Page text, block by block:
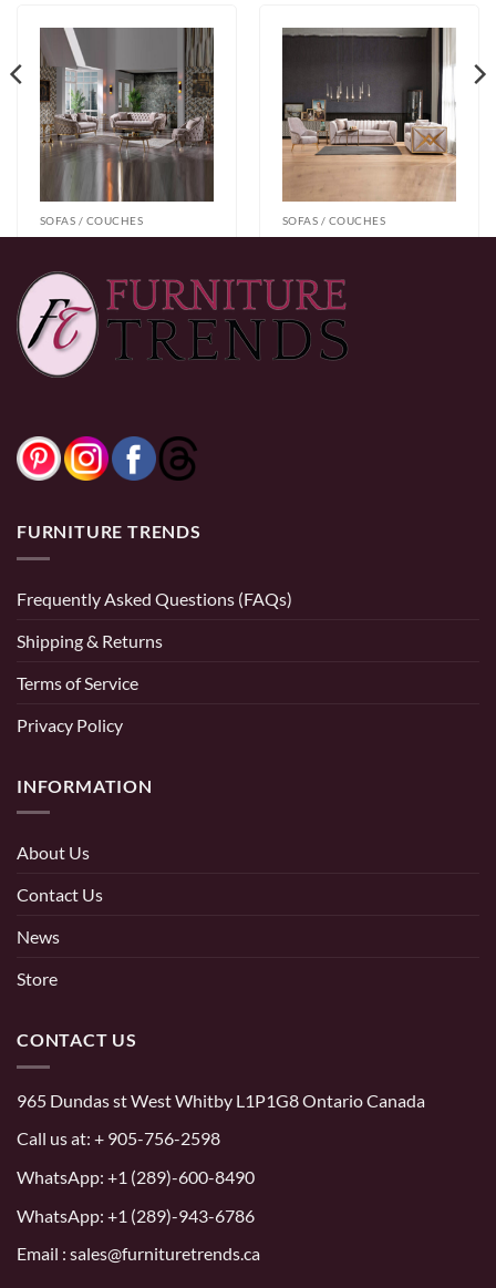
SOFAS / COUCHES
Sofa Set
3,299.99
SOFAS / COUCHES
929.99–
FURNITURE TRENDS
Frequently Asked Questions (FAQs)
Shipping & Returns
Terms of Service
Privacy Policy
INFORMATION
About Us
Contact Us
News
Store
CONTACT US
965 Dundas st West Whitby L1P1G8 Ontario Canada
Call us at: + 905-756-2598
WhatsApp: +1 (289)-600-8490
WhatsApp: +1 (289)-943-6786
Email : sales@furnituretrends.ca